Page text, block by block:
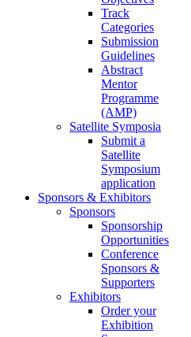
Track
Categories
Submission
Guidelines
Abstract
Mentor
Programme
(AMP)
Satellite Symposia
Submit a
Satellite
Symposium
application
Sponsors & Exhibitors
Sponsors
Sponsorship
Opportunities
Conference
Sponsors &
Supporters
Exhibitors
Order your
Exhibition